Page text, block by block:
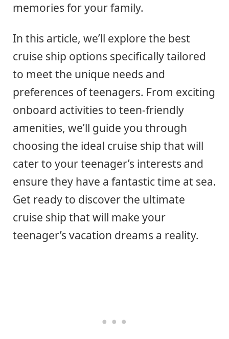
memories for your family.
In this article, we’ll explore the best
cruise ship options specifically tailored
to meet the unique needs and
preferences of teenagers. From exciting
onboard activities to teen-friendly
amenities, we’ll guide you through
choosing the ideal cruise ship that will
cater to your teenager’s interests and
ensure they have a fantastic time at sea.
Get ready to discover the ultimate
cruise ship that will make your
teenager’s vacation dreams a reality.